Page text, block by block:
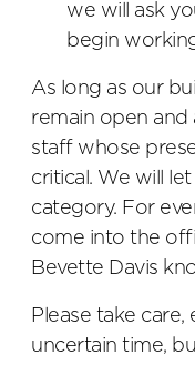
we will ask
begin
As long as our
remain open
staff whose
critical. We will
category. For
come into the
Bevette Davis
Please take
uncertain time,